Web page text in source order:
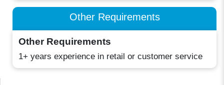
Other Requirements
Other Requirements
1+ years experience in retail or customer service